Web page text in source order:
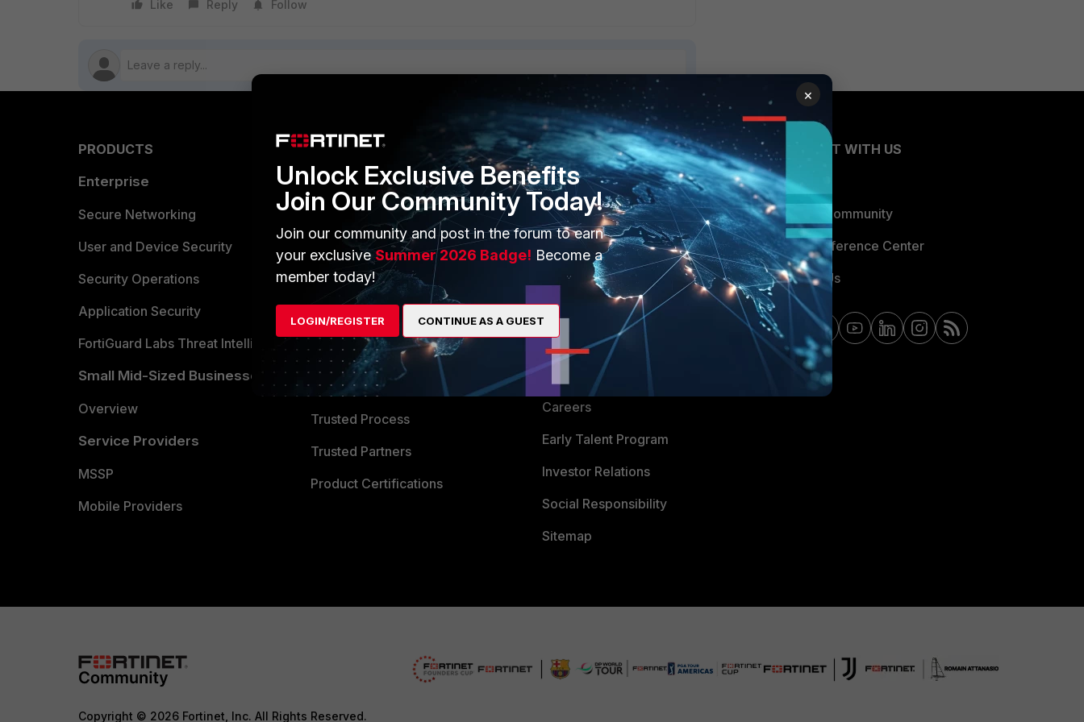
Like
Reply Follow
PRODUCTS
Enterprise
Secure Networking
User and Device Security
Security Operations
Application Security
FortiGuard Labs Threat Intelligence
Small Mid-Sized Businesses
Overview
Service Providers
MSSP
Mobile Providers
PARTNERS
Overview
Alliances Ecosystem
Find a Partner
Become a Partner
TRUST CENTER
Trusted Company
Trusted Process
Trusted Partners
Product Certifications
MORE
About Us
Training
Resources
Ransomware Hub
Support
Downloads
CyberGlossary
Careers
Early Talent Program
Investor Relations
Social Responsibility
Sitemap
CONNECT WITH US
Blogs
Fortinet Community
Email Preference Center
Contact Us
Copyright © 2026 Fortinet, Inc. All Rights Reserved.
×
Unlock Exclusive Benefits
Join Our Community Today!
Join our community and post in the forum to earn
your exclusiveSummer 2026 Badge! Become a
member today!
LOGIN/REGISTER CONTINUE AS A GUEST